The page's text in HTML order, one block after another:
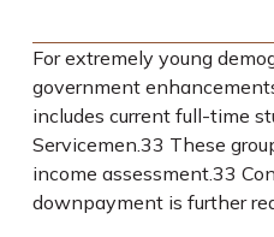
For extremely young
government
includes current full-time
Servicemen.33 These
income assessment.33
downpayment is further